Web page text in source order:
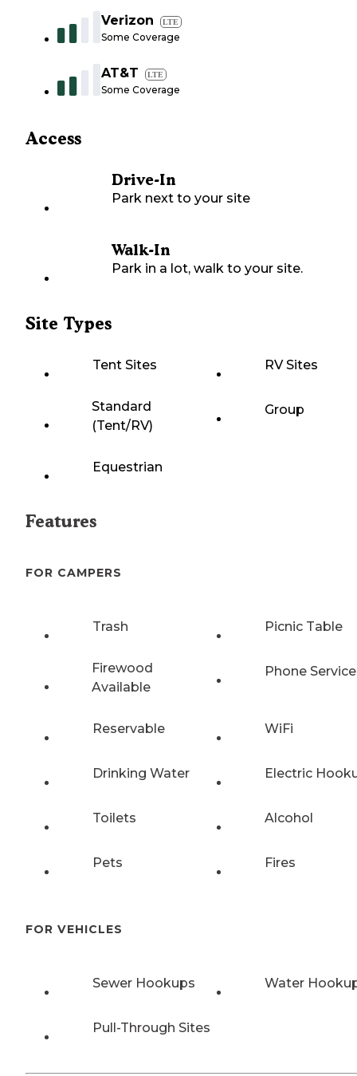
Verizon LTE
Some Coverage
AT&T LTE
Some Coverage
Access
Drive-In
Park next to your site
Walk-In
Park in a lot, walk to your site.
Site Types
Tent Sites RV Sites
Standard
(Tent/RV)
Group
Equestrian
Features
FOR CAMPERS
Trash Picnic Table
Firewood
Available
Phone Service
Reservable WiFi
Drinking Water Electric
Toilets Alcohol
Pets Fires
FOR VEHICLES
Sewer Hookups Water
Pull-Through Sites